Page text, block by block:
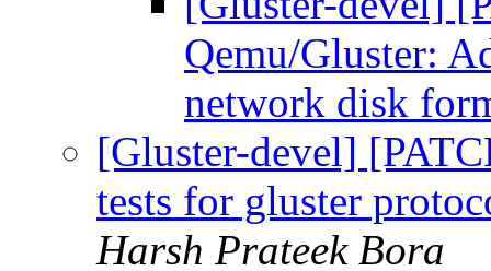
Qemu/Gluster:
network disk
[Gluster-devel]
tests for gluster
Harsh Prateek Bora